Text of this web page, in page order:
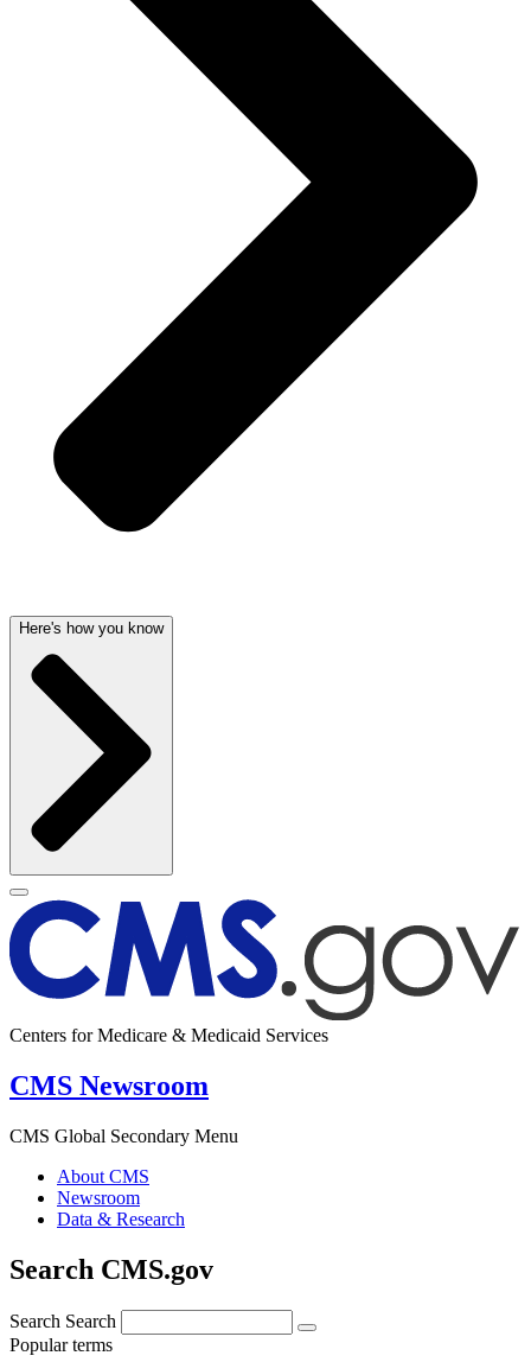
Here's how you know
Centers for Medicare & Medicaid Services
CMS Newsroom
CMS Global Secondary Menu
About CMS
Newsroom
Data & Research
Search CMS.gov
Search Search
Popular terms